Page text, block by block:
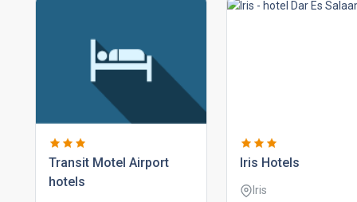
transit motel airport
hotels
iris hotels
Iris